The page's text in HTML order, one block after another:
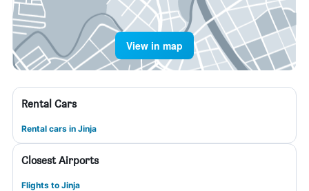
View in map
Rental Cars
Rental cars in Jinja
Closest Airports
Flights to Jinja